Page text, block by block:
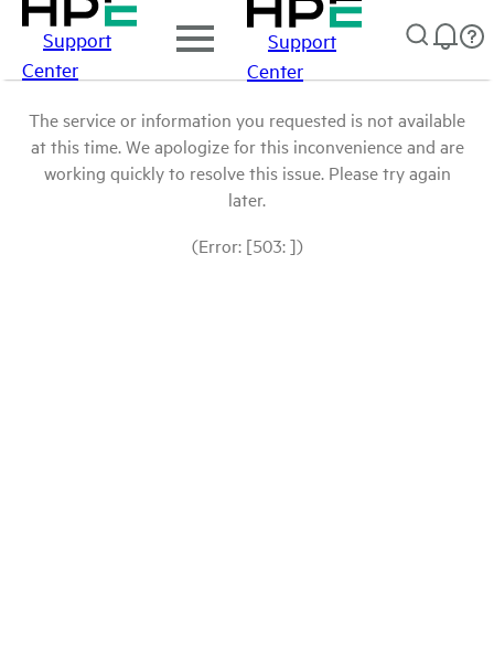
Support
Center
Support
Center
The service or information you requested is not available
at this time. We apologize for this inconvenience and are
working quickly to resolve this issue. Please try again
later.
(Error: [503: ])